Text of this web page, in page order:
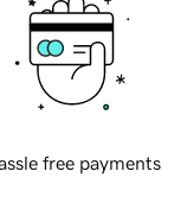
free payments